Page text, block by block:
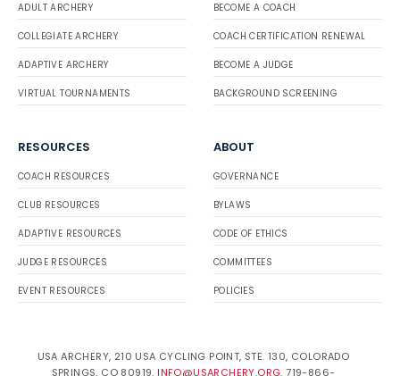
ADULT ARCHERY
COLLEGIATE ARCHERY
ADAPTIVE ARCHERY
VIRTUAL TOURNAMENTS
BECOME A COACH
COACH CERTIFICATION RENEWAL
BECOME A JUDGE
BACKGROUND SCREENING
RESOURCES
COACH RESOURCES
CLUB RESOURCES
ADAPTIVE RESOURCES
JUDGE RESOURCES
EVENT RESOURCES
ABOUT
GOVERNANCE
BYLAWS
CODE OF ETHICS
COMMITTEES
POLICIES
USA ARCHERY, 210 USA CYCLING POINT, STE. 130, COLORADO
SPRINGS, CO 80919. INFO@USARCHERY.ORG. 719-866-